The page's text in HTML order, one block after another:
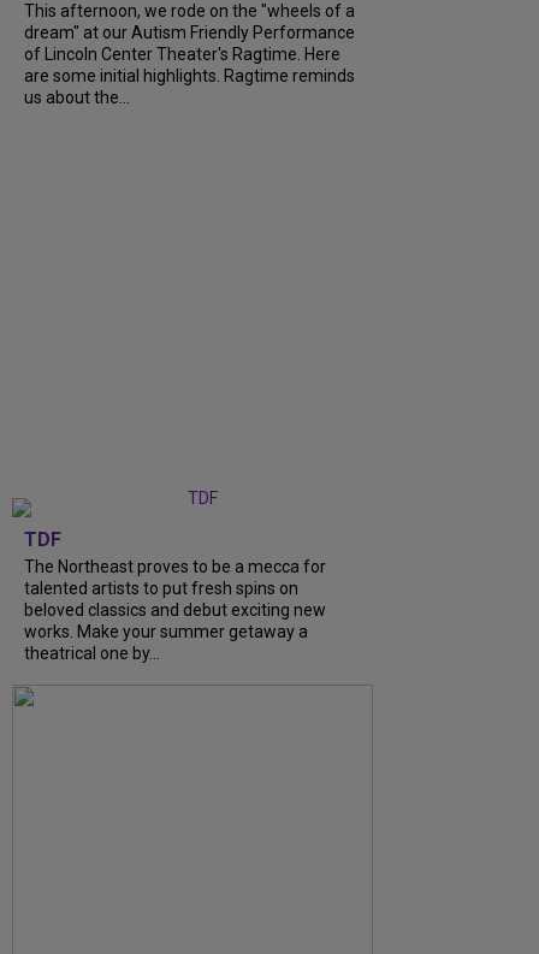
This afternoon, we rode on the "wheels of a
dream" at our Autism Friendly Performance
of Lincoln Center Theater's Ragtime. Here
are some initial highlights. Ragtime reminds
us about the...
TDF
The Northeast proves to be a mecca for
talented artists to put fresh spins on
beloved classics and debut exciting new
works. Make your summer getaway a
theatrical one by...